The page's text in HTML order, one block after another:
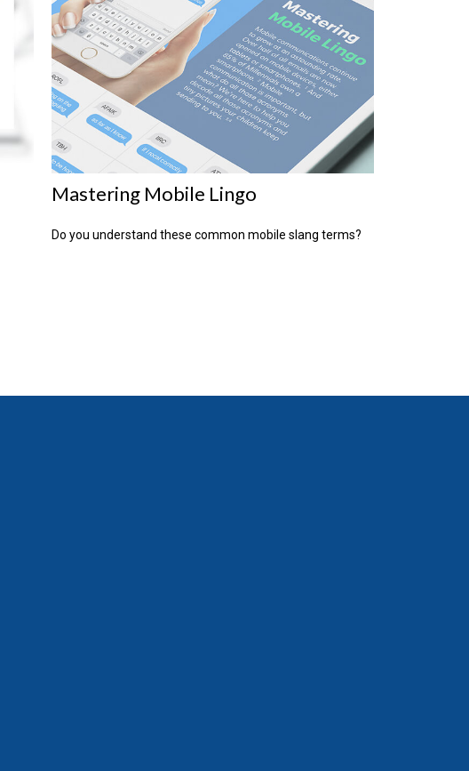
Mastering Mobile Lingo
Do you understand these common mobile slang terms?